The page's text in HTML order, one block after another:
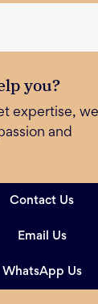
you?
expertise,
and
Contact Us
Email Us
WhatsApp Us